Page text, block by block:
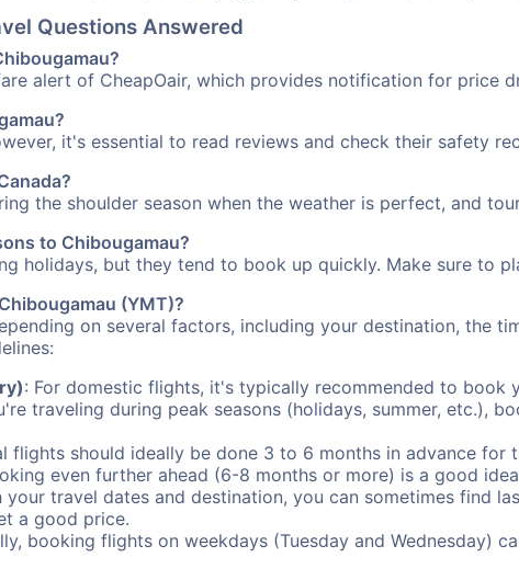
Questions Answered
alert of CheapOair, which provides notification for price
it's essential to read reviews and check their safety
the shoulder season when the weather is perfect, and
to Chibougamau?
holidays, but they tend to book up quickly. Make sure to
(YMT)?
on several factors, including your destination, the
: For domestic flights, it's typically recommended to book
traveling during peak seasons (holidays, summer, etc.),
flights should ideally be done 3 to 6 months in advance for
even further ahead (6-8 months or more) is a good
travel dates and destination, you can sometimes find
a good price.
booking flights on weekdays (Tuesday and Wednesday)